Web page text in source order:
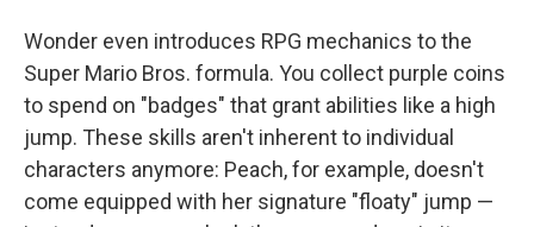
Wonder even introduces RPG mechanics to the
Super Mario Bros. formula. You collect purple coins
to spend on "badges" that grant abilities like a high
jump. These skills aren't inherent to individual
characters anymore: Peach, for example, doesn't
come equipped with her signature "floaty" jump —